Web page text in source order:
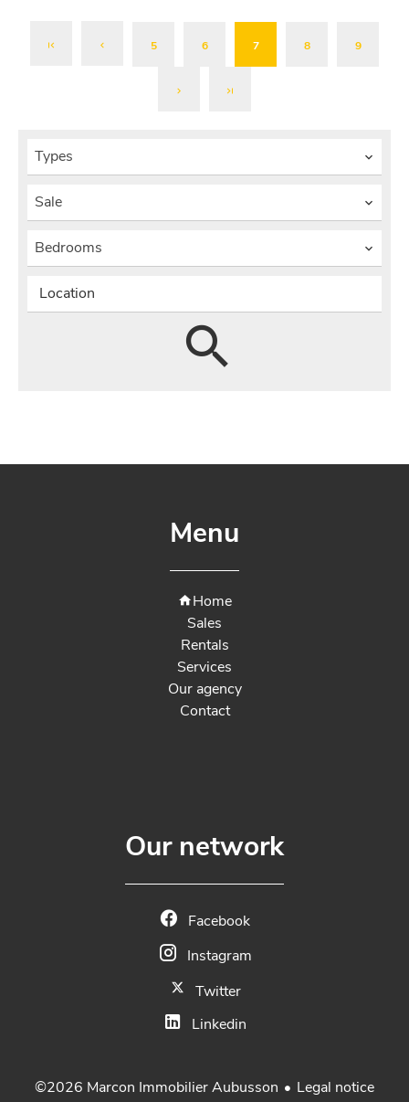
5 6 7 8 9
Types
Sale
Bedrooms
Location
Menu
Home
Sales
Rentals
Services
Our agency
Contact
Our network
Facebook
Instagram
Twitter
Linkedin
©2026 Marcon Immobilier Aubusson
Legal notice